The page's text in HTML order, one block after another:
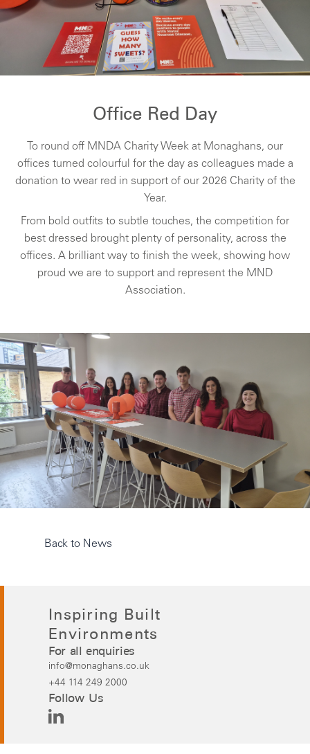
Office Red Day
To round off MNDA Charity Week at Monaghans, our
offices turned colourful for the day as colleagues made a
donation to wear red in support of our 2026 Charity of the
Year.
From bold outfits to subtle touches, the competition for
best dressed brought plenty of personality, across the
offices. A brilliant way to finish the week, showing how
proud we are to support and represent the MND
Association.
Back to News
Inspiring Built
Environments
For all enquiries
info@monaghans.co.uk
+44 114 249 2000
Follow Us